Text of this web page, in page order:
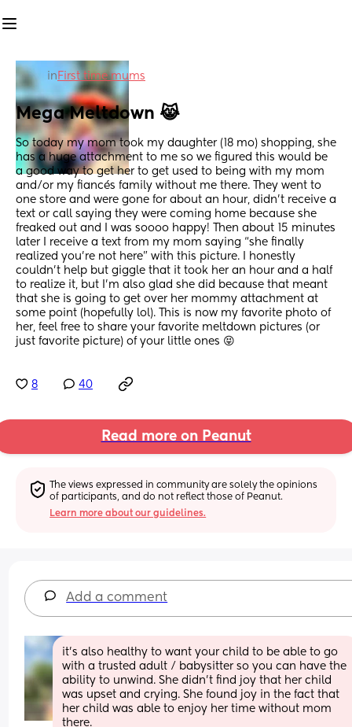
in First time mums
Mega Meltdown 😹
So today my mom took my daughter (18 mo) shopping, she
has a huge attachment to me so we figured this would be
a good way to get her to get used to being with my mom
and/or my fiancés family without me there. They went to
one store and were gone for about an hour, didn’t receive a
text or call saying they were coming home because she
freaked out and I was soooo happy! Then about 15 minutes
later I receive a text from my mom saying “she finally
realized you’re not here” with this picture. I honestly
couldn’t help but giggle that it took her an hour and a half
to realize it, but I’m also glad she did because that meant
that she is going to get over her mommy attachment at
some point (hopefully lol). This is now my favorite photo of
her, feel free to share your favorite meltdown pictures (or
just favorite picture) of your little ones 😝
8 40
Read more on Peanut
The views expressed in community are solely the opinions
of participants, and do not reflect those of Peanut.
Learn more about our guidelines.
Add a comment
it’s also healthy to want your child to be able to go
with a trusted adult / babysitter so you can have the
ability to unwind. She didn’t find joy that her child
was upset and crying. She found joy in the fact that
her child was able to enjoy her time without mom
there.